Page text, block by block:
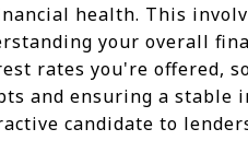
health. This
your overall
rates you're offered,
and ensuring a stable
candidate to